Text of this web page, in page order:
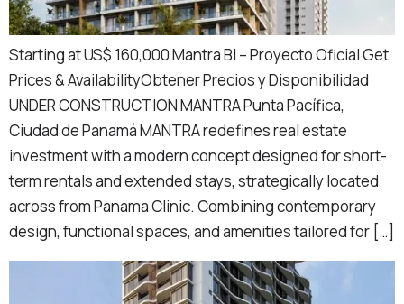
Starting at US$ 160,000 Mantra BI – Proyecto Oficial Get
Prices & AvailabilityObtener Precios y Disponibilidad
UNDER CONSTRUCTION MANTRA Punta Pacífica,
Ciudad de Panamá MANTRA redefines real estate
investment with a modern concept designed for short-
term rentals and extended stays, strategically located
across from Panama Clinic. Combining contemporary
design, functional spaces, and amenities tailored for […]